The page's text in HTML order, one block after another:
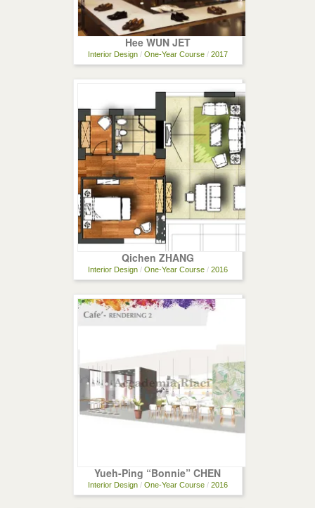
Hee WUN JET
Interior Design/ One-Year Course/ 2017
Qichen ZHANG
Interior Design/ One-Year Course/ 2016
Yueh-Ping “Bonnie” CHEN
Interior Design/ One-Year Course/ 2016